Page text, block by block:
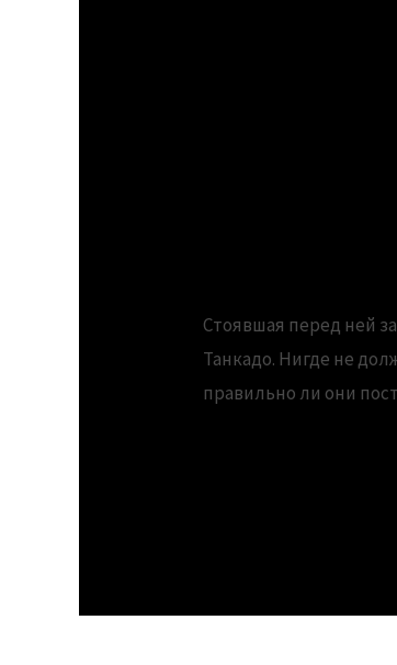
Стоявшая перед ней
Танкадо. Нигде не
правильно ли они